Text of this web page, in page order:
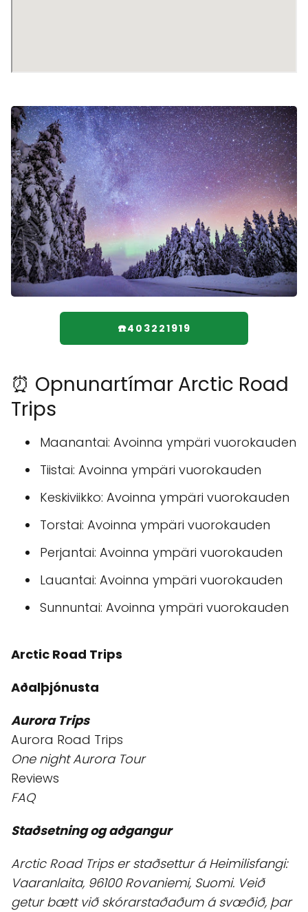
☎️403221919
⏰ Opnunartímar Arctic Road
Trips
Maanantai: Avoinna ympäri vuorokauden
Tiistai: Avoinna ympäri vuorokauden
Keskiviikko: Avoinna ympäri vuorokauden
Torstai: Avoinna ympäri vuorokauden
Perjantai: Avoinna ympäri vuorokauden
Lauantai: Avoinna ympäri vuorokauden
Sunnuntai: Avoinna ympäri vuorokauden
Arctic Road Trips
Aðalþjónusta
Aurora Trips
Aurora Road Trips
One night Aurora Tour
Reviews
FAQ
Staðsetning og aðgangur
Arctic Road Trips er staðsettur á Heimilisfangi:
Vaaranlaita, 96100 Rovaniemi, Suomi. Veið
getur bætt við skórarstaðaðum á svæðið, þar